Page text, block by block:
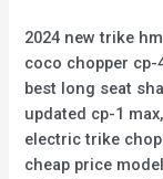
2024 new trike
coco chopper cp-
best long seat
updated cp-1
electric trike
cheap price